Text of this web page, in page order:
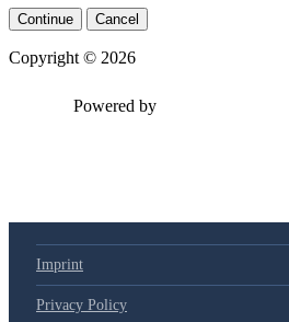
Continue Cancel
Copyright © 2026
Powered by
Imprint
Privacy Policy